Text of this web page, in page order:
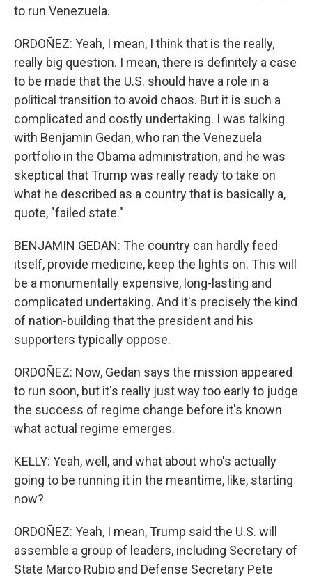
to run Venezuela.
ORDOÑEZ: Yeah, I mean, I think that is the really,
really big question. I mean, there is definitely a case
to be made that the U.S. should have a role in a
political transition to avoid chaos. But it is such a
complicated and costly undertaking. I was talking
with Benjamin Gedan, who ran the Venezuela
portfolio in the Obama administration, and he was
skeptical that Trump was really ready to take on
what he described as a country that is basically a,
quote, "failed state."
BENJAMIN GEDAN: The country can hardly feed
itself, provide medicine, keep the lights on. This will
be a monumentally expensive, long-lasting and
complicated undertaking. And it's precisely the kind
of nation-building that the president and his
supporters typically oppose.
ORDOÑEZ: Now, Gedan says the mission appeared
to run soon, but it's really just way too early to judge
the success of regime change before it's known
what actual regime emerges.
KELLY: Yeah, well, and what about who's actually
going to be running it in the meantime, like, starting
now?
ORDOÑEZ: Yeah, I mean, Trump said the U.S. will
assemble a group of leaders, including Secretary of
State Marco Rubio and Defense Secretary Pete